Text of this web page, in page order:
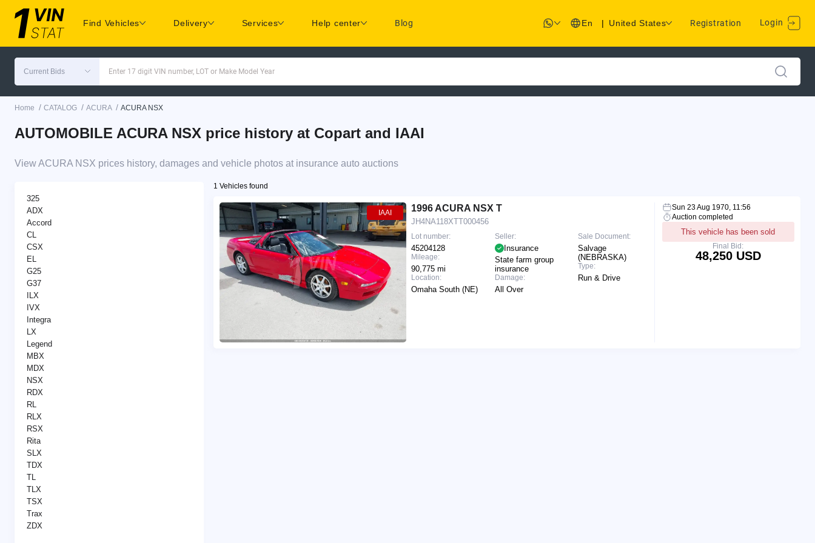
Find Vehicles Delivery Services Help center Blog En | United States Registration Login
Current Bids Enter 17 digit VIN number, LOT or Make Model Year
Home / CATALOG / ACURA / ACURA NSX
AUTOMOBILE ACURA NSX price history at Copart and IAAI
View ACURA NSX prices history, damages and vehicle photos at insurance auto auctions
325
ADX
Accord
CL
CSX
EL
G25
G37
ILX
IVX
Integra
LX
Legend
MBX
MDX
NSX
RDX
RL
RLX
RSX
Rita
SLX
TDX
TL
TLX
TSX
Trax
ZDX
1 Vehicles found
IAAI 1996 ACURA NSX T
JH4NA118XTT000456
Lot number:
45204128
Mileage:
90,775 mi
Location:
Omaha South (NE)
Seller:
Insurance
State farm group
insurance
Damage:
All Over
Sale Document:
Salvage
(NEBRASKA)
Type:
Run & Drive
Sun 23 Aug 1970, 11:56
Auction completed
This vehicle has been sold
Final Bid:
48,250 USD